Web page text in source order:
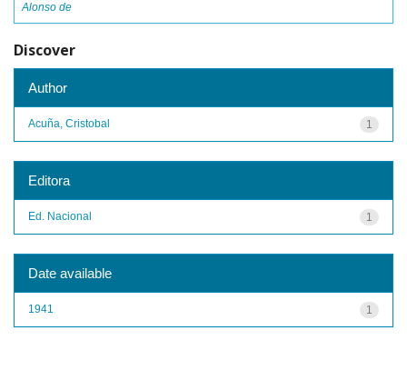
Alonso de
Discover
Author
1
Acuña, Cristobal
Editora
1
Ed. Nacional
Date available
1
1941